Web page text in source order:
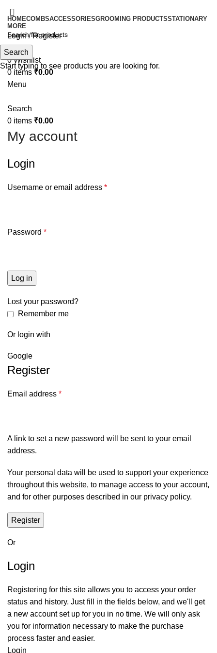
HOMECOMBSACCESSORIESGROOMING PRODUCTSSTATIONARY
MORE
Login / Register
Search
0Wishlist
0 items ₹0.00
Menu
Search
0 items ₹0.00
My account
Login
Username or email address *
Password *
Log in
Lost your password?
Remember me
Or login with
Google
Register
Email address *
A link to set a new password will be sent to your email
address.
Your personal data will be used to support your experience
throughout this website, to manage access to your account,
and for other purposes described in our privacy policy.
Register
Or
Login
Registering for this site allows you to access your order
status and history. Just fill in the fields below, and we'll get
a new account set up for you in no time. We will only ask
you for information necessary to make the purchase
process faster and easier.
Login
Search
Start typing to see products you are looking for.